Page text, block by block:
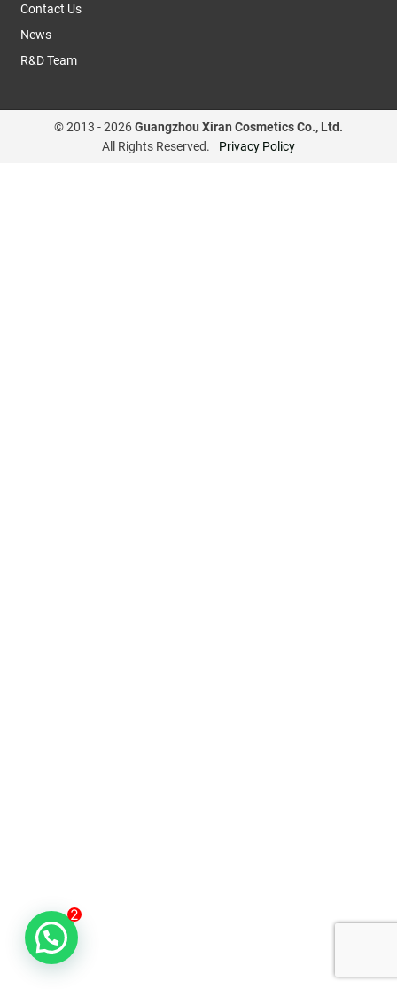
Contact Us
News
R&D Team
© 2013 -2026Guangzhou Xiran Cosmetics Co., Ltd.
All Rights Reserved.
Privacy Policy